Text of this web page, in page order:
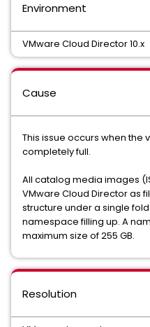
Environment
VMware Cloud Director 10.x
Cause
This issue occurs when the
completely full.
All catalog media images
VMware Cloud Director as
structure under a single
namespace filling up. A
maximum size of 255 GB.
Resolution